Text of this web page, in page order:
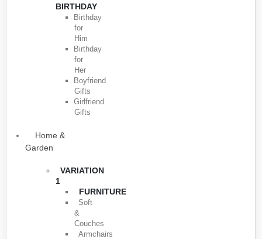
BIRTHDAY
Birthday
for
Him
Birthday
for
Her
Boyfriend
Gifts
Girlfriend
Gifts
Home &
Garden
VARIATION
1
FURNITURE
Soft
&
Couches
Armchairs